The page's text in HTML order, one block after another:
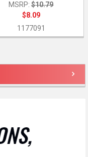
MSRP: $10.79
$8.09
1177091